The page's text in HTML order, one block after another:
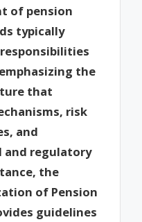
of pension
typically
the
that
risk
and
and regulatory
the
of Pension
guidelines